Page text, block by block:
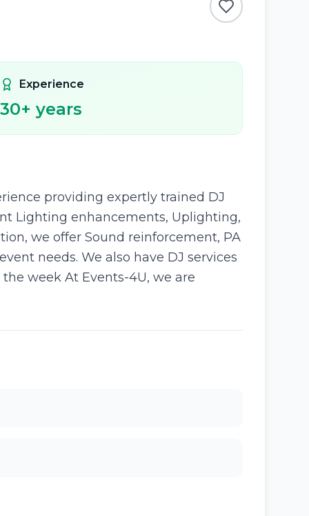
Experience
30+ years
providing expertly trained DJ
Lighting enhancements, Uplighting,
we offer Sound reinforcement, PA
needs. We also have DJ services
week At Events-4U, we are